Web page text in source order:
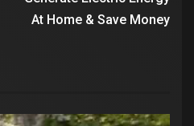
At Home & Save Money